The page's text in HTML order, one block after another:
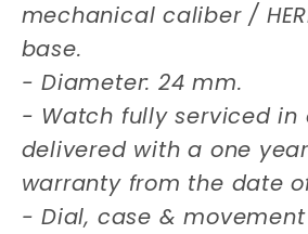
mechanical caliber /
base.
- Diameter: 24 mm.
- Watch fully serviced in
delivered with a one
warranty from the date
- Dial, case & movement